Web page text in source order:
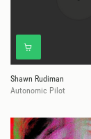
Shawn Rudiman
Autonomic Pilot